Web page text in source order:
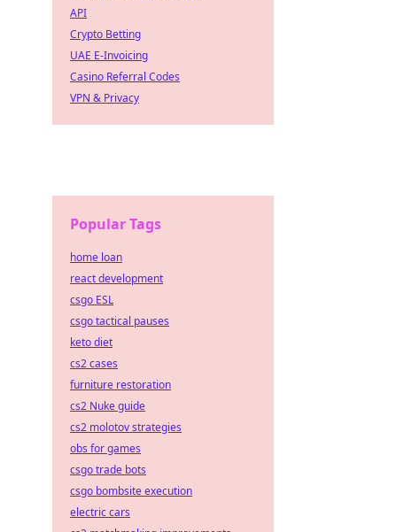
API
Crypto Betting
UAE E-Invoicing
Casino Referral Codes
VPN & Privacy
Popular Tags
home loan
react development
csgo ESL
csgo tactical pauses
keto diet
cs2 cases
furniture restoration
cs2 Nuke guide
cs2 molotov strategies
obs for games
csgo trade bots
csgo bombsite execution
electric cars